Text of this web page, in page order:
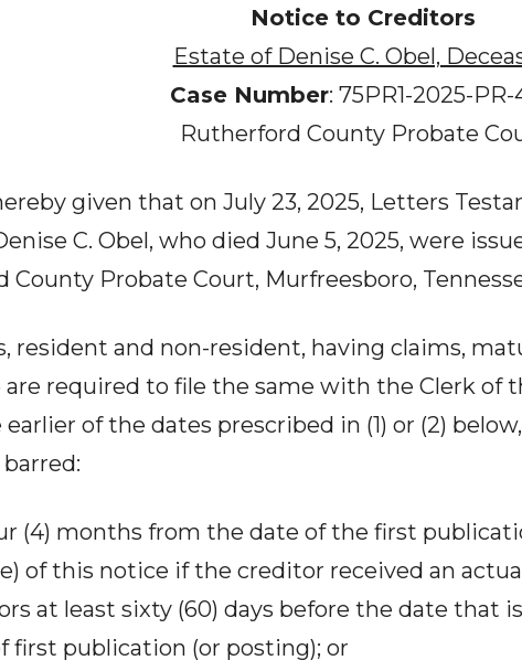
Notice to Creditors
Estate of Denise C. Obel,
Case Number: 75PR1-2025-
Rutherford County Probate
given that on July 23, 2025, Letters
C. Obel, who died June 5, 2025, were
County Probate Court, Murfreesboro,
resident and non-resident, having claims,
required to file the same with the Clerk of
of the dates prescribed in (1) or (2)
(4) months from the date of the first
of this notice if the creditor received an
at least sixty (60) days before the date that
first publication (or posting); or